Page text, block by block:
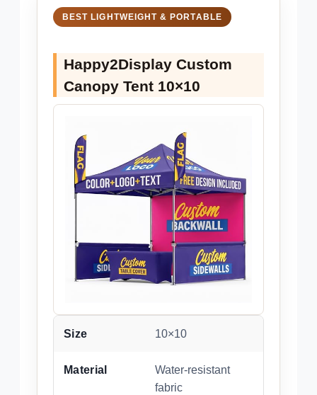
BEST LIGHTWEIGHT & PORTABLE
Happy2Display Custom
Canopy Tent 10×10
Size 10×10
Material
Water-resistant
fabric